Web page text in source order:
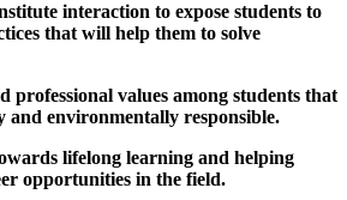
interaction to expose students to
that will help them to solve
professional values among students that
and environmentally responsible.
lifelong learning and helping
opportunities in the field.